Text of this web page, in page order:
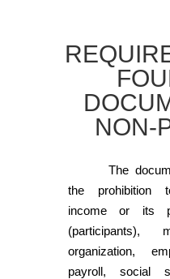
NON-
The
the prohibition
income or its
organization,
payroll, social